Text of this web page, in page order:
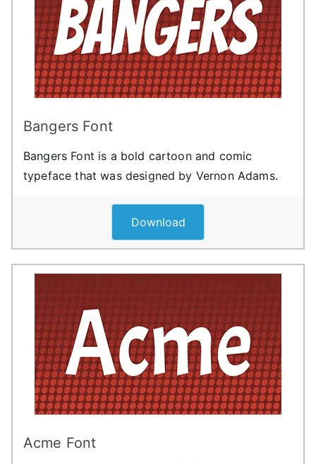
Bangers Font
Bangers Font is a bold cartoon and comic
typeface that was designed by Vernon Adams.
Download
Acme Font